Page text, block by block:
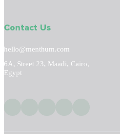
Contact Us
hello@menthum.com
6A, Street 23, Maadi, Cairo,
Egypt